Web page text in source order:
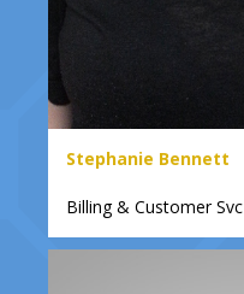
Stephanie Bennett
Billing & Customer Svc